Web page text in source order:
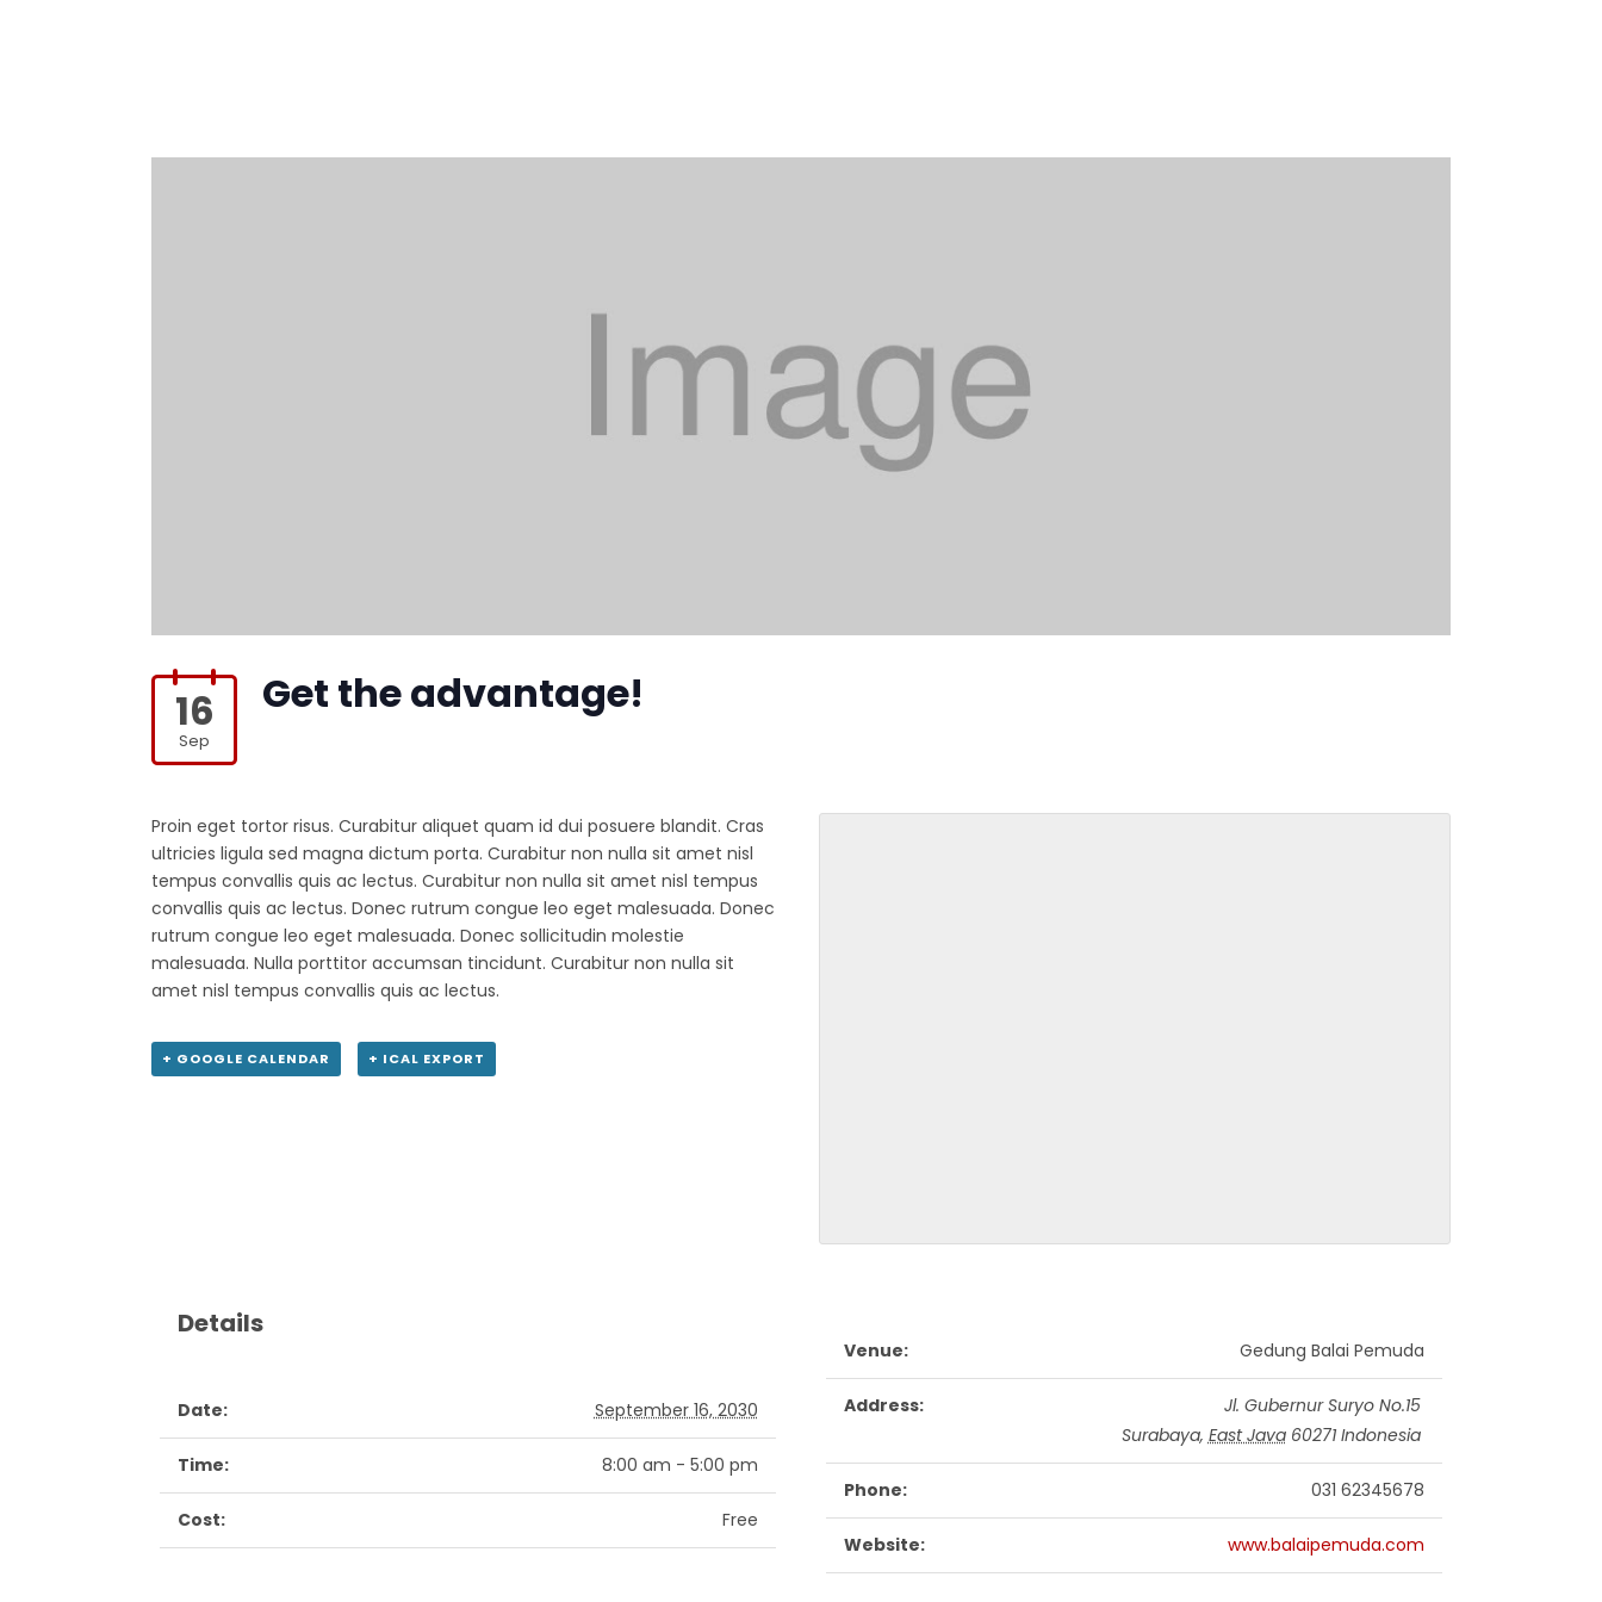
16
Sep
Get the advantage!
Proin eget tortor risus. Curabitur aliquet quam id dui posuere blandit. Cras
ultricies ligula sed magna dictum porta. Curabitur non nulla sit amet nisl
tempus convallis quis ac lectus. Curabitur non nulla sit amet nisl tempus
convallis quis ac lectus. Donec rutrum congue leo eget malesuada. Donec
rutrum congue leo eget malesuada. Donec sollicitudin molestie
malesuada. Nulla porttitor accumsan tincidunt. Curabitur non nulla sit
amet nisl tempus convallis quis ac lectus.
+ GOOGLE CALENDAR + ICAL EXPORT
Details
Date: September 16, 2030
Time: 8:00 am - 5:00 pm
Cost: Free
Venue: Gedung Balai Pemuda
Address:
Jl. Gubernur Suryo No.15
Surabaya, East Java 60271 Indonesia
Phone: 031 62345678
Website: www.balaipemuda.com